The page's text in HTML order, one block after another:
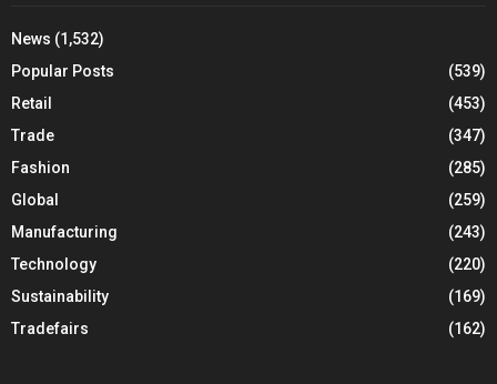
News (1,532)
Popular Posts
(539)
Retail
(453)
Trade
(347)
Fashion
(285)
Global
(259)
Manufacturing
(243)
Technology
(220)
Sustainability
(169)
Tradefairs
(162)